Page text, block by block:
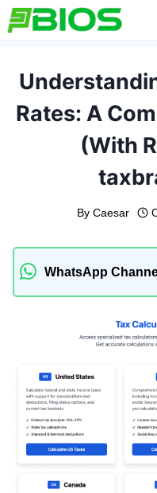
Skip
to
Rates: A
(With
By Caesar
WhatsApp